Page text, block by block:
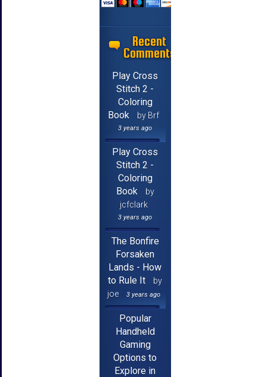
Recent
Comments
Play Cross
Stitch 2 -
Coloring
Book
by Brf
3 years ago
Play Cross
Stitch 2 -
Coloring
Book
by
jcfclark
3 years ago
The Bonfire
Forsaken
Lands - How
to Rule It
by
joe
3 years ago
Popular
Handheld
Gaming
Options to
Explore in